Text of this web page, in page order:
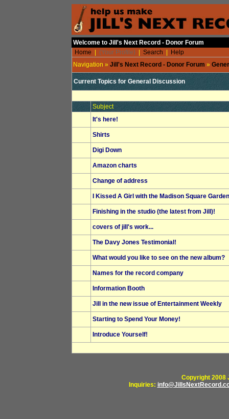
Welcome to Jill's Next Record - Donor Forum
Home
(Your Profile) Search
Help
Navigation » Jill's Next Record - Donor Forum »
Current Topics for General Discussion
Subject
It's here!
Shirts
Digi Down
Amazon charts
Change of address
I Kissed A Girl with the Madison Square
Finishing in the studio (the latest from Jill)!
covers of jill's work...
The Davy Jones Testimonial!
What would you like to see on the new album?
Names for the record company
Information Booth
Jill in the new issue of Entertainment Weekly
Starting to Spend Your Money!
Introduce Yourself!
Copyright 2008
Inquiries: